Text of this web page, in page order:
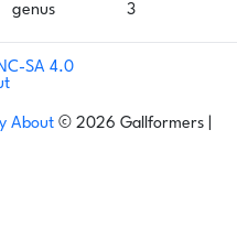
genus 3
SA 4.0
About © 2026 Gallformers |